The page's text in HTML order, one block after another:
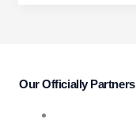
Our Officially Partners